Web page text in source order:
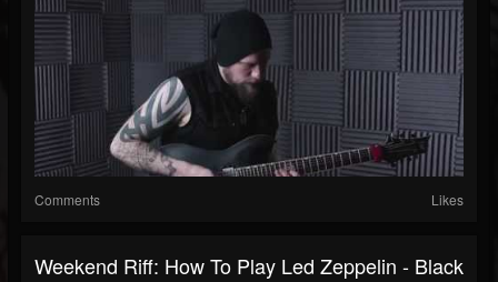
Comments Likes
Weekend Riff: How To Play Led Zeppelin - Black